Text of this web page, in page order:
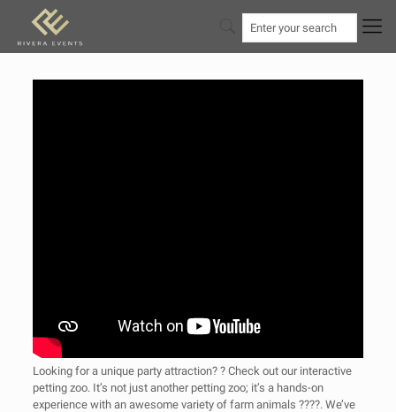
Looking for a unique party attraction? ? Check out our interactive
petting zoo. It’s not just another petting zoo; it’s a hands-on
experience with an awesome variety of farm animals ????. We’ve